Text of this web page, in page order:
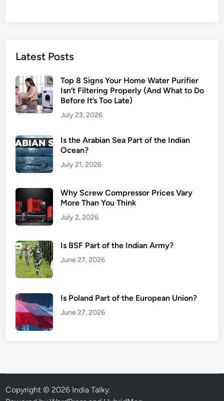
Latest Posts
Top 8 Signs Your Home Water Purifier
Isn’t Filtering Properly (And What to Do
Before It’s Too Late)
July 23, 2026
Is the Arabian Sea Part of the Indian
Ocean?
July 21, 2026
Why Screw Compressor Prices Vary
More Than You Think
July 2, 2026
Is BSF Part of the Indian Army?
June 27, 2026
Is Poland Part of the European Union?
June 27, 2026
Copyright © 2026 India Talky.